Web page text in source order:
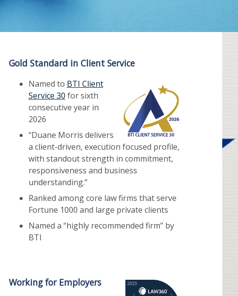
Gold Standard in Client Service
Named to BTI Client
Service 30 for sixth
consecutive year in
2026
“Duane Morris delivers
a client-driven, execution focused profile,
with standout strength in commitment,
responsiveness and business
understanding.”
Ranked among core law firms that serve
Fortune 1000 and large private clients
Named a “highly recommended firm” by
BTI
Working for Employers